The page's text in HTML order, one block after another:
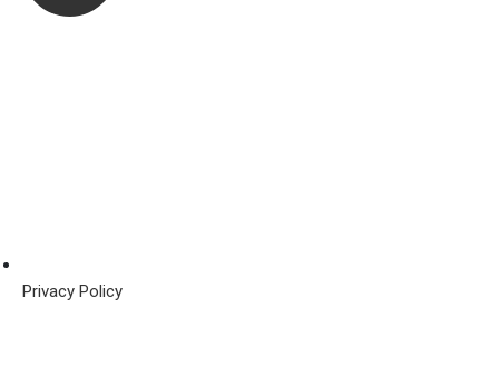
Privacy Policy